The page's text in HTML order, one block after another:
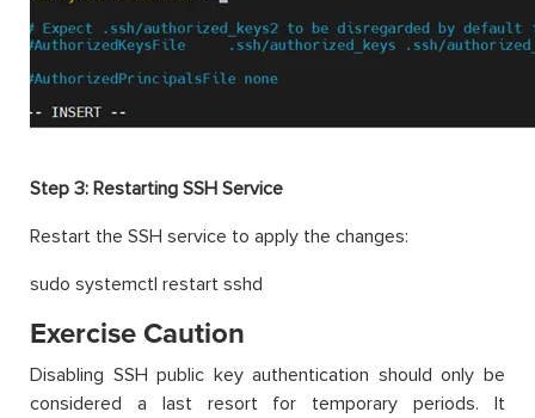
Step 3: Restarting SSH Service
Restart the SSH service to apply the changes:
sudo systemctl restart sshd
Exercise Caution
Disabling SSH public key authentication should only be
considered a last resort for temporary periods. It